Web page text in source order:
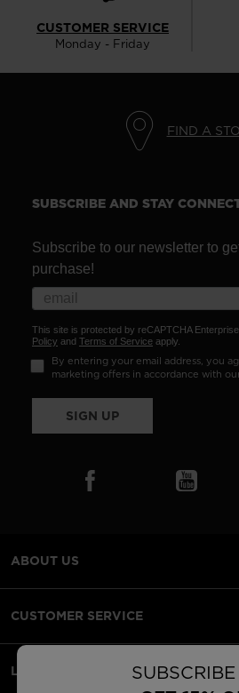
CUSTOMER SERVICE
Monday - Friday
FIND A
SUBSCRIBE AND STAY
Subscribe to our newsletter to
purchase!
This site is protected by reCAPTCHA
Policy and Terms of Service apply.
By entering your email address, you
marketing offers in accordance with
SIGN UP
ABOUT US
CUSTOMER SERVICE
LEGAL